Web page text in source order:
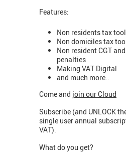
Features:
Non residents tax
Non domiciles tax
Non resident CGT
penalties
Making VAT Digital
and much more..
Come and join our Cloud
Subscribe (and UNLOCK
single user annual
VAT).
What do you get?